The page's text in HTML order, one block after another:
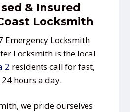
& Insured
Locksmith
Emergency Locksmith
Locksmith is the local
2 residents call for fast,
hours a day.
we pride ourselves